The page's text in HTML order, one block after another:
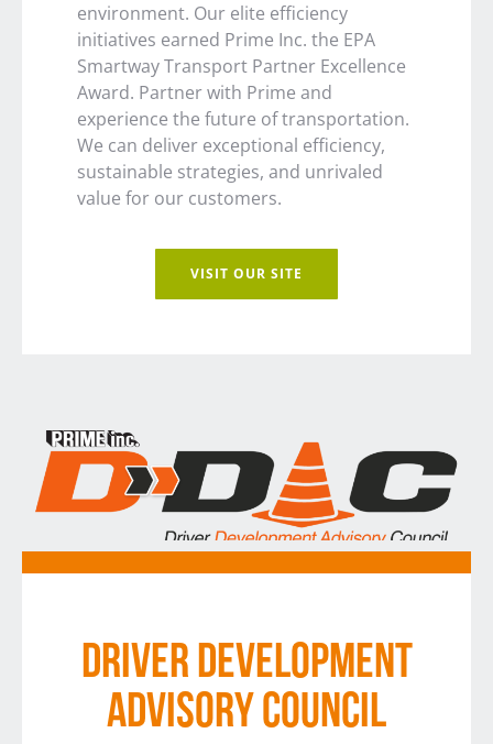
environment. Our elite efficiency
initiatives earned Prime Inc. the EPA
Smartway Transport Partner Excellence
Award. Partner with Prime and
experience the future of transportation.
We can deliver exceptional efficiency,
sustainable strategies, and unrivaled
value for our customers.
VISIT OUR SITE
DRIVER DEVELOPMENT
ADVISORY COUNCIL